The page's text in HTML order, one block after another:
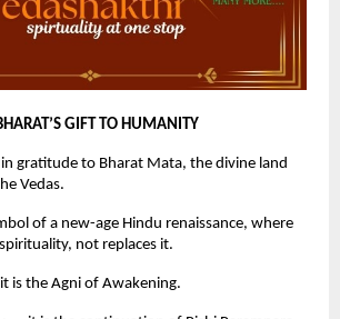
GIFT TO HUMANITY
gratitude to Bharat Mata, the divine land
Vedas.
of a new-age Hindu renaissance, where
not replaces it.
is the Agni of Awakening.